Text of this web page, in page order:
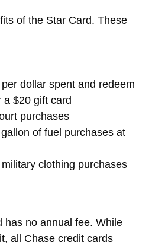
of the Star Card. These
dollar spent and redeem
a $20 gift card
purchases
of fuel purchases at
clothing purchases
has no annual fee. While
all Chase credit cards